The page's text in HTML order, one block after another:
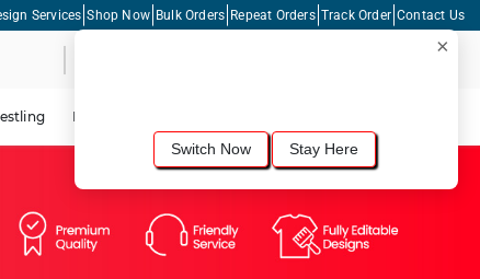
Services Shop Now Bulk Orders Repeat Orders Track Order Contact Us
Lacrosse
×
Switch Now Stay Here